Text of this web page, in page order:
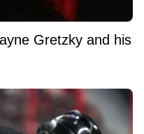
Gretzky and his